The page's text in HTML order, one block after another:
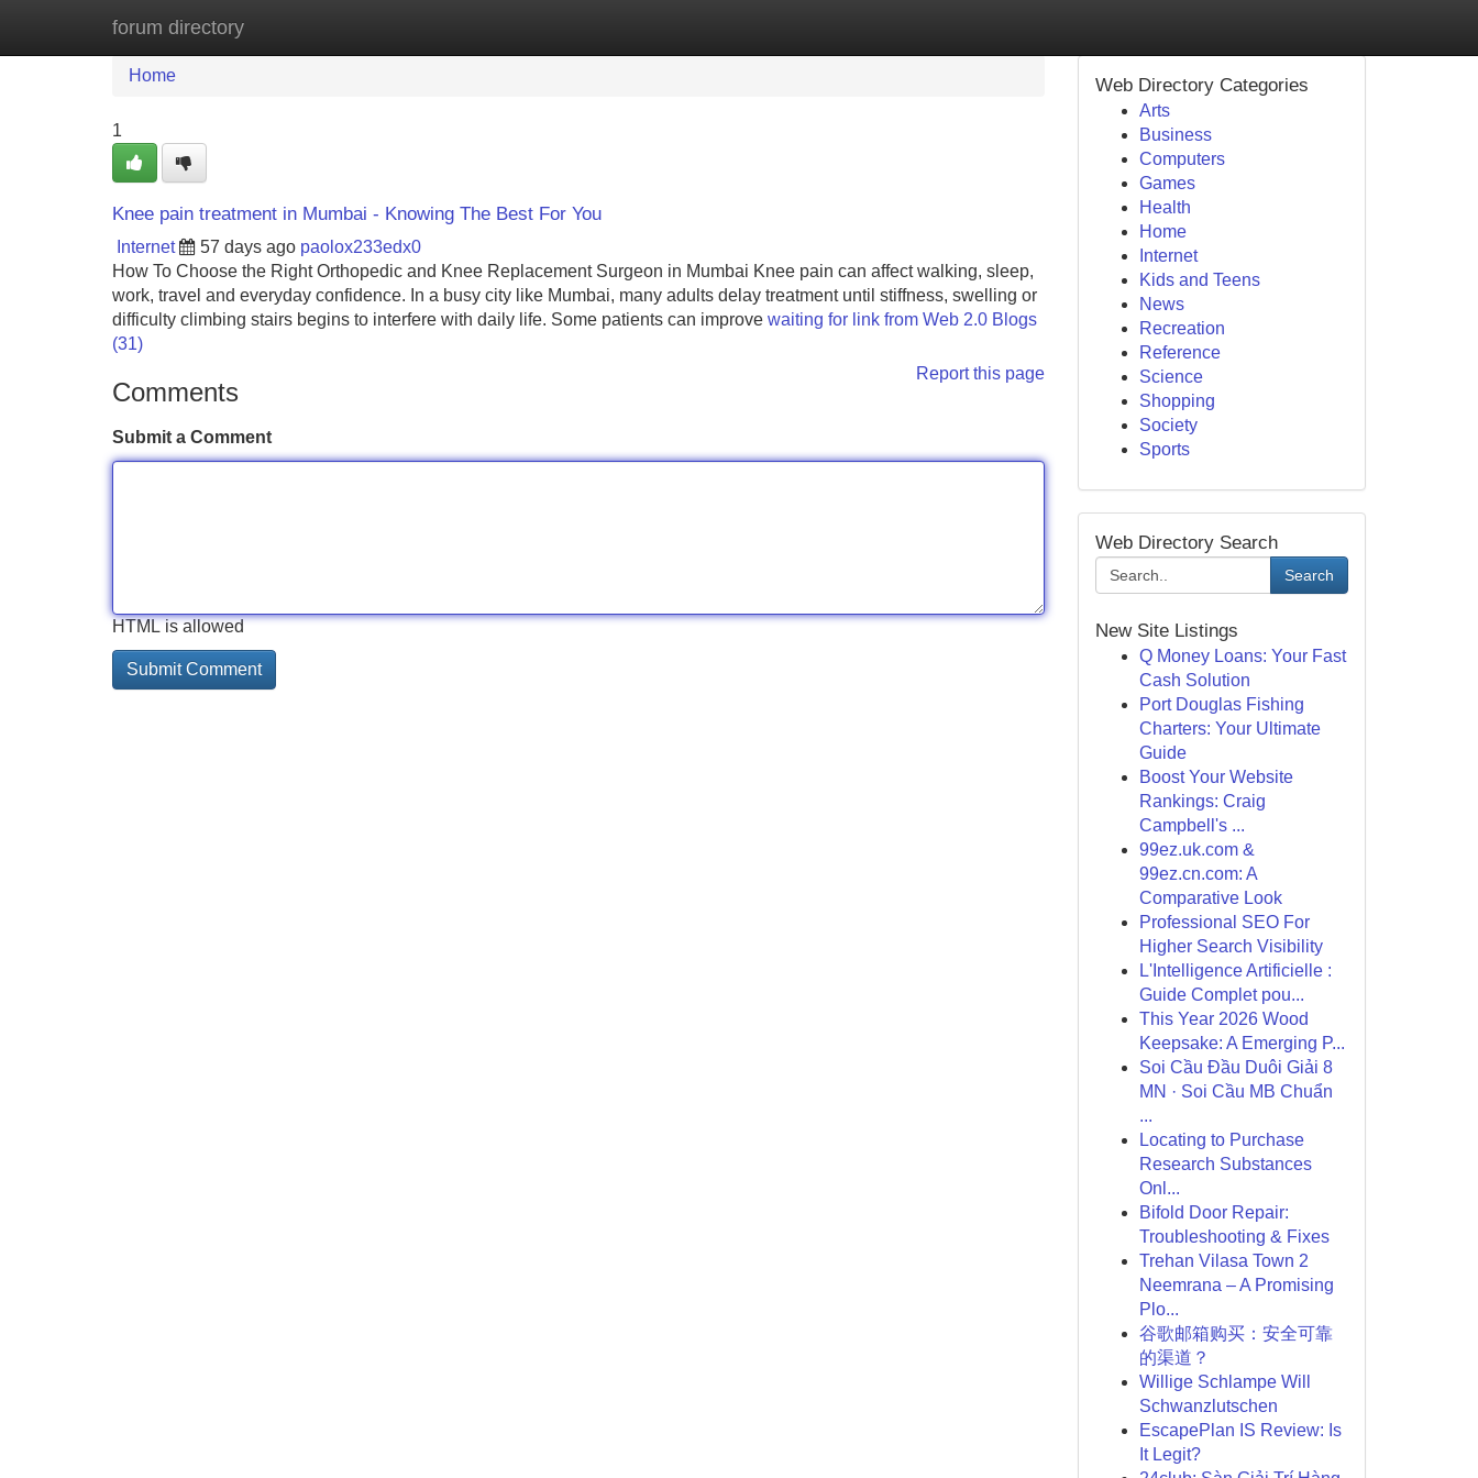
forum directory
Home New Site Listings
Home
1
Knee pain treatment in Mumbai - Knowing The Best For You
Internet 57 days ago paolox233edx0
How To Choose the Right Orthopedic and Knee Replacement Surgeon in Mumbai Knee pain can affect walking, sleep,
work, travel and everyday confidence. In a busy city like Mumbai, many adults delay treatment until stiffness, swelling or
difficulty climbing stairs begins to interfere with daily life. Some patients can improve waiting for link from Web 2.0 Blogs
(31)
Report this page
Comments
Submit a Comment
HTML is allowed
Web Directory Categories
Arts
Business
Computers
Games
Health
Home
Internet
Kids and Teens
News
Recreation
Reference
Science
Shopping
Society
Sports
Web Directory Search
Search
New Site Listings
Q Money Loans: Your Fast
Cash Solution
Port Douglas Fishing
Charters: Your Ultimate
Guide
Boost Your Website
Rankings: Craig
Campbell's ...
99ez.uk.com &
99ez.cn.com: A
Comparative Look
Professional SEO For
Higher Search Visibility
L'Intelligence Artificielle :
Guide Complet pou...
This Year 2026 Wood
Keepsake: A Emerging P...
Soi Cầu Đầu Duôi Giải 8
MN · Soi Cầu MB Chuẩn
...
Locating to Purchase
Research Substances
Onl...
Bifold Door Repair:
Troubleshooting & Fixes
Trehan Vilasa Town 2
Neemrana – A Promising
Plo...
谷歌邮箱购买：安全可靠
的渠道？
Willige Schlampe Will
Schwanzlutschen
EscapePlan IS Review: Is
It Legit?